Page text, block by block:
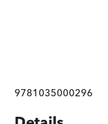
9781035000296